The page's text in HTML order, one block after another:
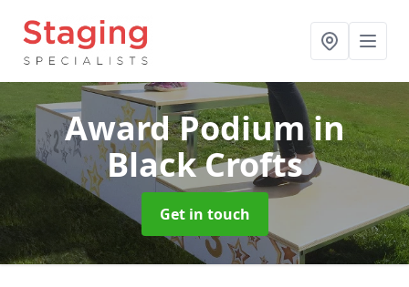
Award Podiumin
Black Crofts
Get in touch